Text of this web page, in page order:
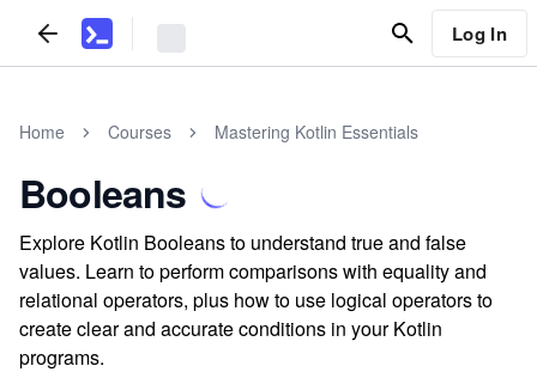
Log In
Home Courses Mastering Kotlin Essentials
Booleans
Explore Kotlin Booleans to understand true and false
values. Learn to perform comparisons with equality and
relational operators, plus how to use logical operators to
create clear and accurate conditions in your Kotlin
programs.